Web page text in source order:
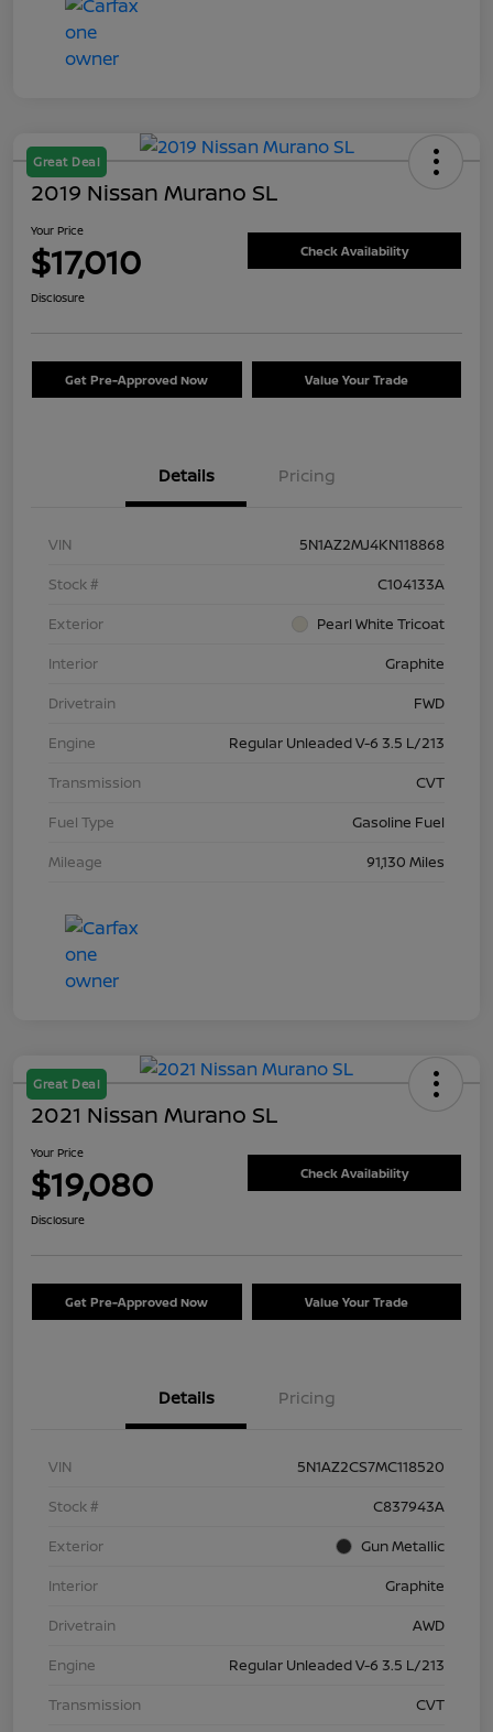
Great Deal
2019 Nissan Murano SL
Your Price
$17,010 Check Availability
Disclosure
Get Pre-Approved Now Value Your Trade
Details Pricing
VIN
5N1AZ2MJ4KN118868
Stock #
C104133A
Exterior
Pearl White Tricoat
Interior
Graphite
Drivetrain
FWD
Engine
Regular Unleaded V-6 3.5 L/213
Transmission
CVT
Fuel Type
Gasoline Fuel
Mileage
91,130 Miles
Great Deal
2021 Nissan Murano SL
Your Price
$19,080 Check Availability
Disclosure
Get Pre-Approved Now Value Your Trade
Details Pricing
VIN
5N1AZ2CS7MC118520
Stock #
C837943A
Exterior
Gun Metallic
Interior
Graphite
Drivetrain
AWD
Engine
Regular Unleaded V-6 3.5 L/213
Transmission
CVT